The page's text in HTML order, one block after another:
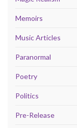
Memoirs
Music Articles
Paranormal
Poetry
Politics
Pre-Release